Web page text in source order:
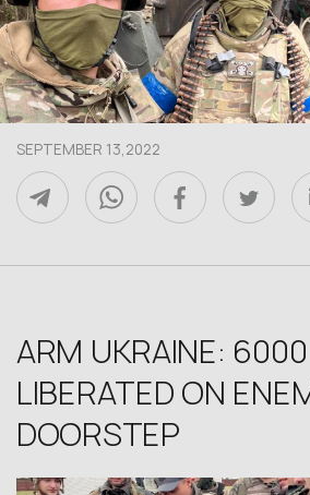
SEPTEMBER 13,2022
ARM UKRAINE:
LIBERATED ON
DOORSTEP